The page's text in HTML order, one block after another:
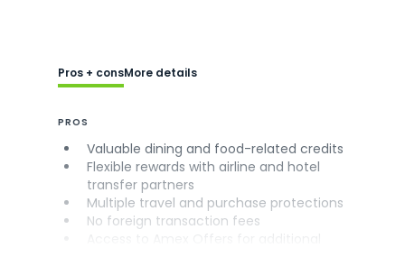
Pros + consMore details
PROS
Valuable dining and food-related credits
Flexible rewards with airline and hotel
transfer partners
Multiple travel and purchase protections
No foreign transaction fees